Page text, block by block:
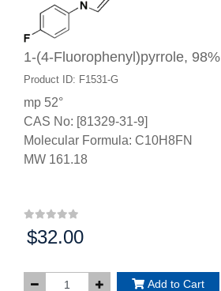
1-(4-Fluorophenyl)pyrrole, 98%
Product ID: F1531-G
mp 52°
CAS No: [81329-31-9]
Molecular Formula: C10H8FN
MW 161.18
Price:
$32.00
Add to Cart